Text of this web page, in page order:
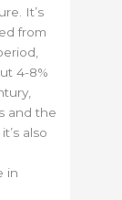
It’s
from
4-8%
and the
also
in